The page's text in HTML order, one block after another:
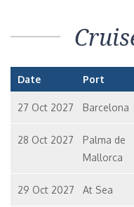
Date Port
27 Oct 2027 Barcelona
28 Oct 2027
Palma de
Mallorca
29 Oct 2027 At Sea